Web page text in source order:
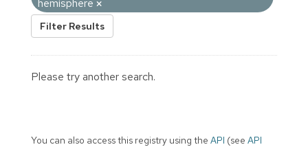
Filter Results
Please try another search.
You can also access this registry using the API (see API